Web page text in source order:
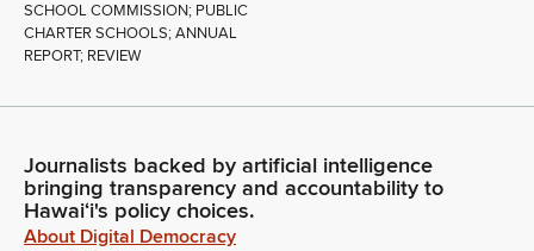
SCHOOL COMMISSION; PUBLIC
CHARTER SCHOOLS; ANNUAL
REPORT; REVIEW
Journalists backed by artificial intelligence
bringing transparency and accountability to
Hawaiʻi's policy choices.
About Digital Democracy